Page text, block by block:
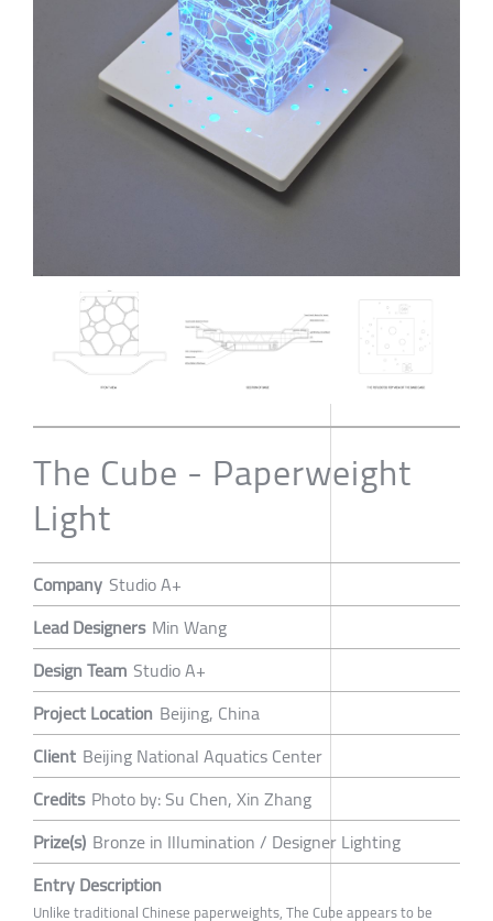
The Cube - Paperweight
Light
Company Studio A+
Lead Designers Min Wang
Design Team Studio A+
Project Location Beijing, China
Client Beijing National Aquatics Center
Credits Photo by: Su Chen, Xin Zhang
Prize(s) Bronze in Illumination / Designer Lighting
Entry Description
Unlike traditional Chinese paperweights, The Cube appears to be